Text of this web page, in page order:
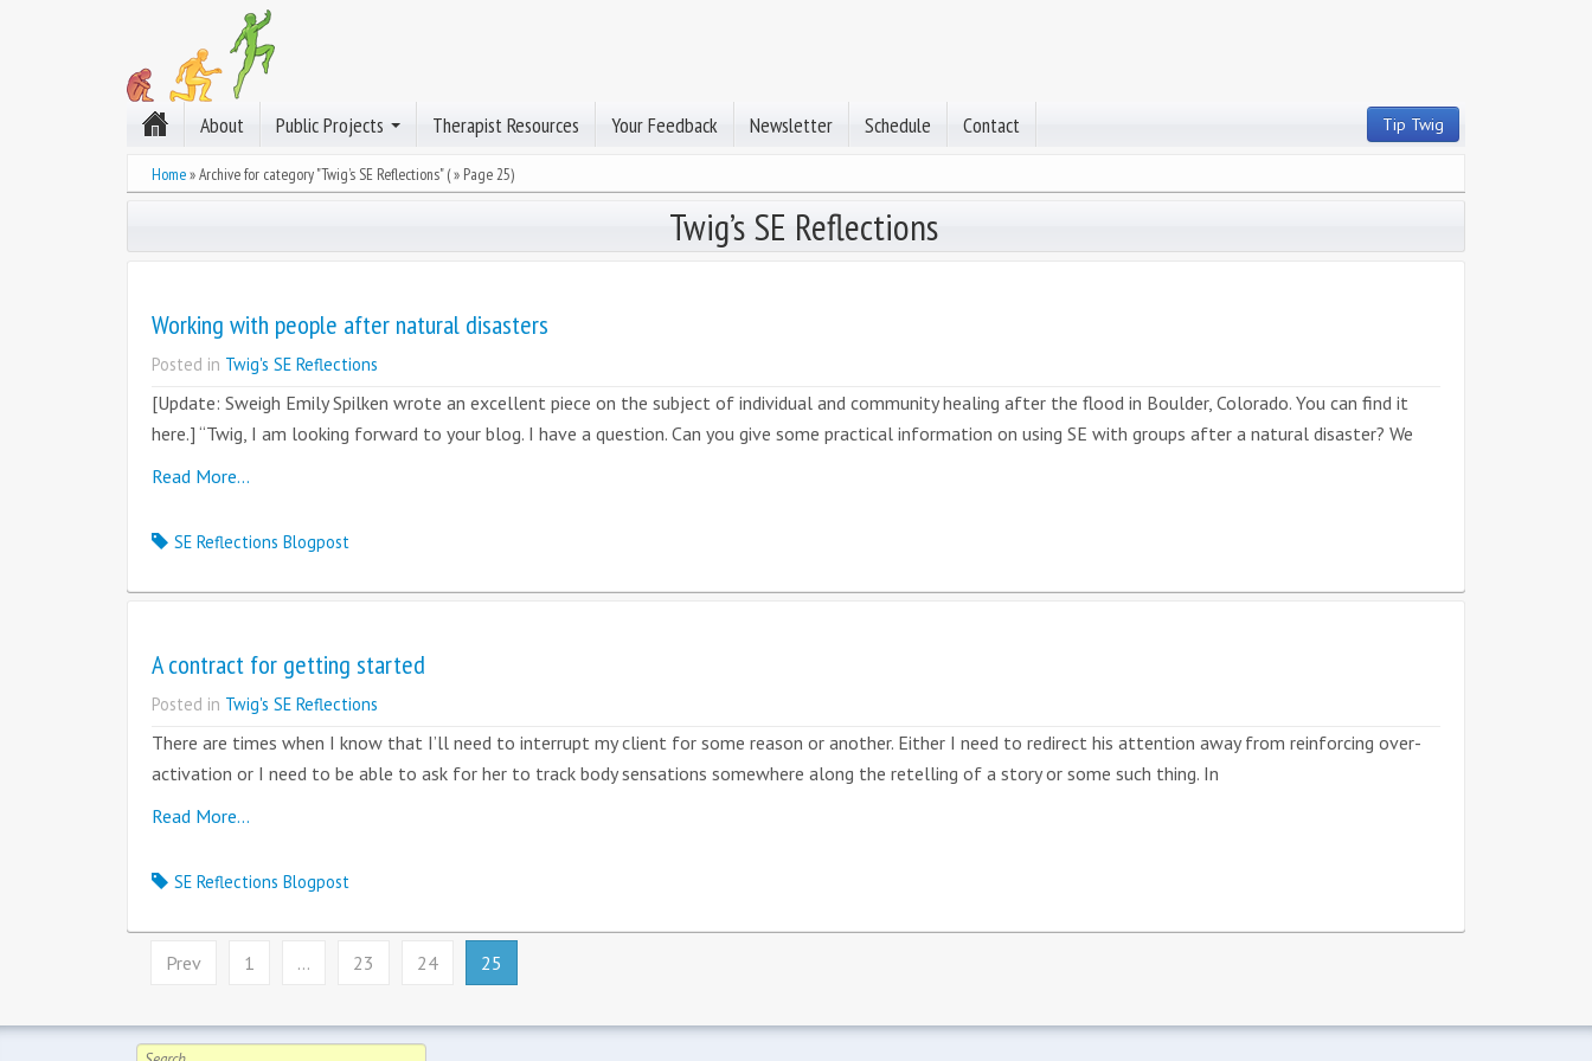
About Public Projects Therapist Resources Your Feedback Newsletter Schedule Contact Tip Twig
Home»Archive for category "Twig’s SE Reflections"( » Page 25)
Twig’s SE Reflections
Working with people after natural disasters
Posted in Twig's SE Reflections
[Update: Sweigh Emily Spilken wrote an excellent piece on the subject of individual and community healing after the flood in Boulder, Colorado. You can find it
here.] “Twig, I am looking forward to your blog. I have a question. Can you give some practical information on using SE with groups after a natural disaster? We
Read More…
SE Reflections Blogpost
A contract for getting started
Posted in Twig's SE Reflections
There are times when I know that I’ll need to interrupt my client for some reason or another. Either I need to redirect his attention away from reinforcing over-
activation or I need to be able to ask for her to track body sensations somewhere along the retelling of a story or some such thing. In
Read More…
SE Reflections Blogpost
Prev 1 … 23 24 25